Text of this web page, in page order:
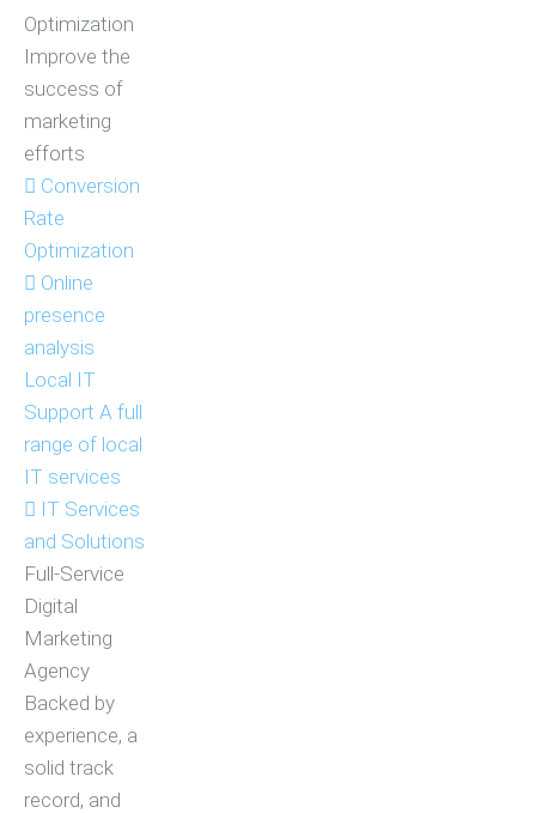
Optimization
Improve the
success of
marketing
efforts
Conversion
Rate
Optimization
Online
presence
analysis
Local IT
Support A full
range of local
IT services
IT Services
and Solutions
Full-Service
Digital
Marketing
Agency
Backed by
experience, a
solid track
record, and